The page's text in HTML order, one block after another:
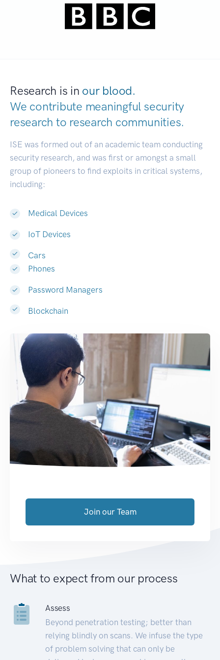
Research is in our blood.
We contribute meaningful security
research to research communities.
ISE was formed out of an academic team conducting
security research, and was first or amongst a small
group of pioneers to find exploits in critical systems,
including:
Medical Devices
IoT Devices
Cars
Phones
Password Managers
Blockchain
Join our Team
What to expect from our process
Assess
Beyond penetration testing; better than
relying blindly on scans. We infuse the type
of problem solving that can only be